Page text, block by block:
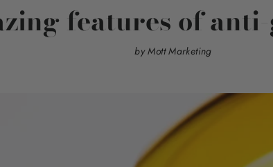
features of
by Mott Marketing